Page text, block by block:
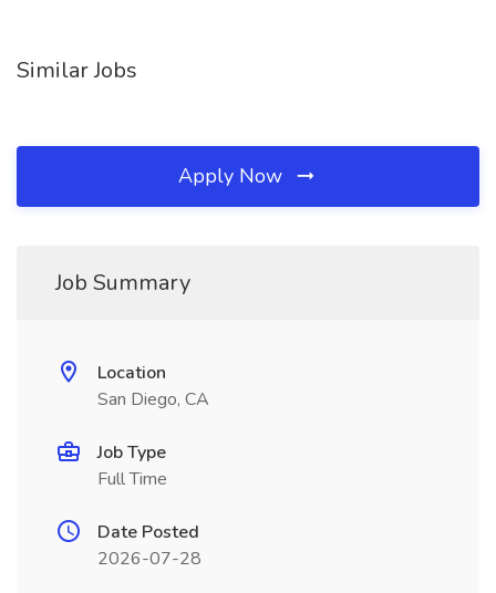
Similar Jobs
Apply Now
Job Summary
Location
San Diego, CA
Job Type
Full Time
Date Posted
2026-07-28